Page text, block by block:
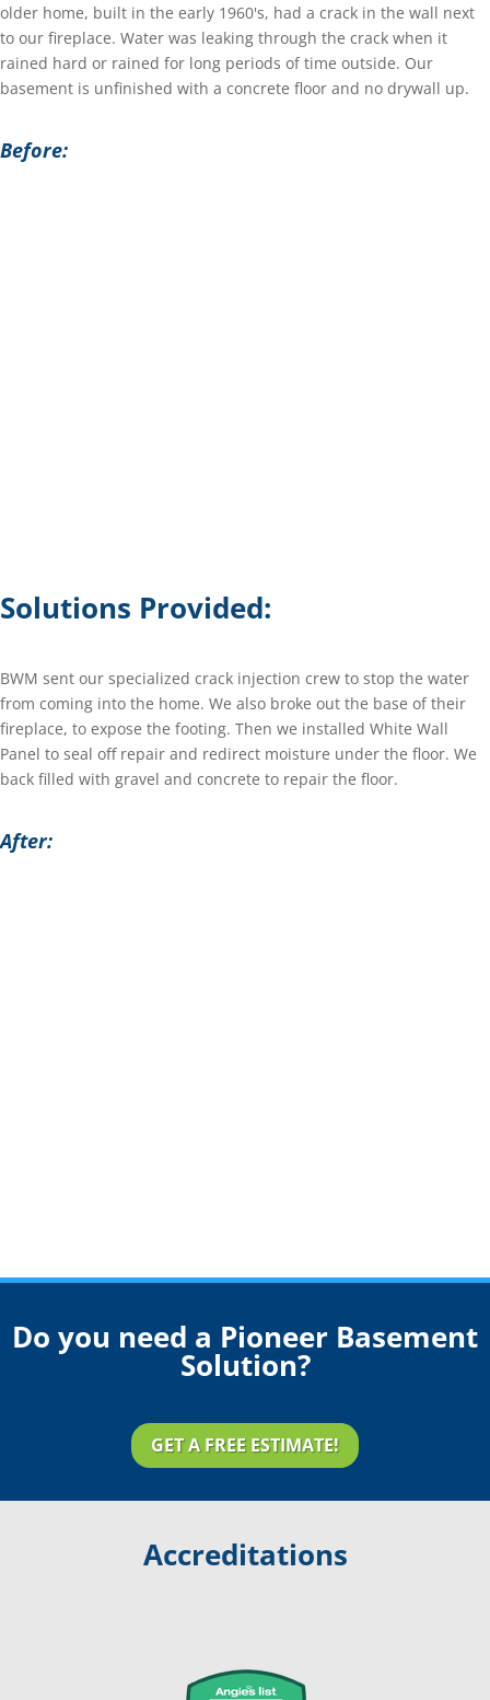
older home, built in the early 1960's, had a crack in the wall next
to our fireplace. Water was leaking through the crack when it
rained hard or rained for long periods of time outside. Our
basement is unfinished with a concrete floor and no drywall up.
Before:
Solutions Provided:
BWM sent our specialized crack injection crew to stop the water
from coming into the home. We also broke out the base of their
fireplace, to expose the footing. Then we installed White Wall
Panel to seal off repair and redirect moisture under the floor. We
back filled with gravel and concrete to repair the floor.
After:
Do you need a Pioneer Basement
Solution?
GET A FREE ESTIMATE!
Accreditations